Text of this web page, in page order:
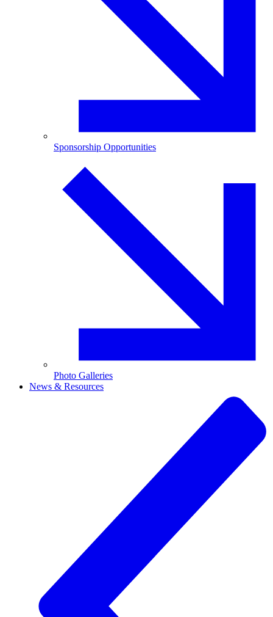
Sponsorship Opportunities
Photo Galleries
News & Resources